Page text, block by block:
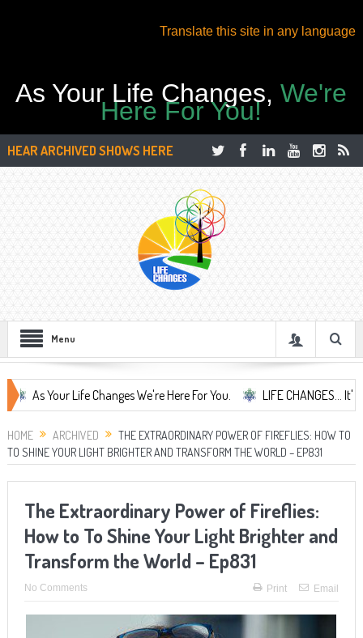
Translate this site in any language
As Your Life Changes,We're
Here For You!
HEAR ARCHIVED SHOWS HERE
Menu
Life Changes We're Here For You. LIFE CHANGES... It's
HOME ARCHIVED
THE EXTRAORDINARY POWER OF FIREFLIES: HOW TO
TO SHINE YOUR LIGHT BRIGHTER AND TRANSFORM THE WORLD – EP831
The Extraordinary Power of Fireflies:
How to To Shine Your Light Brighter and
Transform the World – Ep831
No Comments Print Email